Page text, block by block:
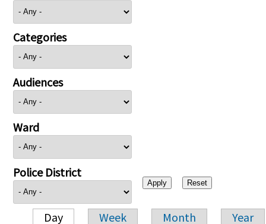
Categories
Audiences
Ward
Police District
Day Week Month Year